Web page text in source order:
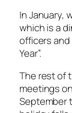
In January,
which is a
officers and
Year”.
The rest of
meetings
September